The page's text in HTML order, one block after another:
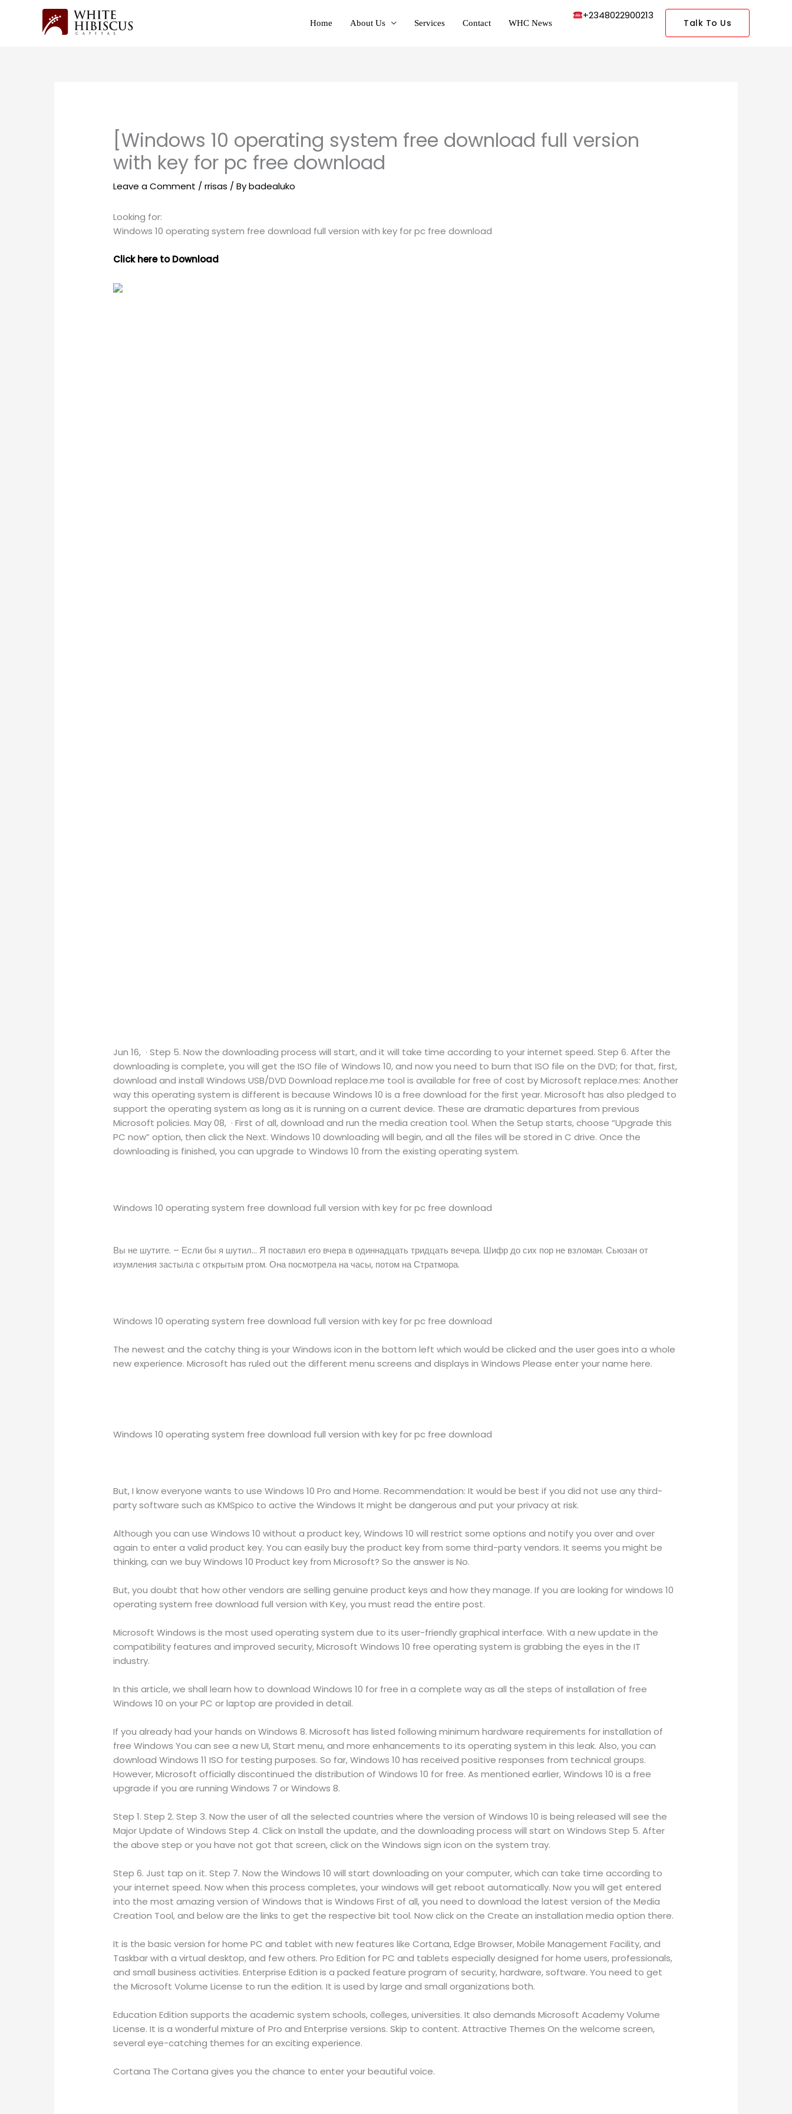
Home About Us Services Contact WHC News
+2348022900213
Talk To Us
[Windows 10 operating system free download full version
with key for pc free download
Leave a Comment /rrisas / Bybadealuko
Looking for:
Windows 10 operating system free download full version with key for pc free download
Click here to Download
Jun 16, · Step 5. Now the downloading process will start, and it will take time according to your internet speed. Step 6. After the
downloading is complete, you will get the ISO file of Windows 10, and now you need to burn that ISO file on the DVD; for that, first,
download and install Windows USB/DVD Download replace.me tool is available for free of cost by Microsoft replace.mes: Another
way this operating system is different is because Windows 10 is a free download for the first year. Microsoft has also pledged to
support the operating system as long as it is running on a current device. These are dramatic departures from previous
Microsoft policies. May 08, · First of all, download and run the media creation tool. When the Setup starts, choose “Upgrade this
PC now” option, then click the Next. Windows 10 downloading will begin, and all the files will be stored in C drive. Once the
downloading is finished, you can upgrade to Windows 10 from the existing operating system.
Windows 10 operating system free download full version with key for pc free download
Вы не шутите. – Если бы я шутил… Я поставил его вчера в одиннадцать тридцать вечера. Шифр до сих пор не взломан. Сьюзан от
изумления застыла с открытым ртом. Она посмотрела на часы, потом на Стратмора.
Windows 10 operating system free download full version with key for pc free download
The newest and the catchy thing is your Windows icon in the bottom left which would be clicked and the user goes into a whole
new experience. Microsoft has ruled out the different menu screens and displays in Windows Please enter your name here.
Windows 10 operating system free download full version with key for pc free download
But, I know everyone wants to use Windows 10 Pro and Home. Recommendation: It would be best if you did not use any third-
party software such as KMSpico to active the Windows It might be dangerous and put your privacy at risk.
Although you can use Windows 10 without a product key, Windows 10 will restrict some options and notify you over and over
again to enter a valid product key. You can easily buy the product key from some third-party vendors. It seems you might be
thinking, can we buy Windows 10 Product key from Microsoft? So the answer is No.
But, you doubt that how other vendors are selling genuine product keys and how they manage. If you are looking for windows 10
operating system free download full version with Key, you must read the entire post.
Microsoft Windows is the most used operating system due to its user-friendly graphical interface. With a new update in the
compatibility features and improved security, Microsoft Windows 10 free operating system is grabbing the eyes in the IT
industry.
In this article, we shall learn how to download Windows 10 for free in a complete way as all the steps of installation of free
Windows 10 on your PC or laptop are provided in detail.
If you already had your hands on Windows 8. Microsoft has listed following minimum hardware requirements for installation of
free Windows You can see a new UI, Start menu, and more enhancements to its operating system in this leak. Also, you can
download Windows 11 ISO for testing purposes. So far, Windows 10 has received positive responses from technical groups.
However, Microsoft officially discontinued the distribution of Windows 10 for free. As mentioned earlier, Windows 10 is a free
upgrade if you are running Windows 7 or Windows 8.
Step 1. Step 2. Step 3. Now the user of all the selected countries where the version of Windows 10 is being released will see the
Major Update of Windows Step 4. Click on Install the update, and the downloading process will start on Windows Step 5. After
the above step or you have not got that screen, click on the Windows sign icon on the system tray.
Step 6. Just tap on it. Step 7. Now the Windows 10 will start downloading on your computer, which can take time according to
your internet speed. Now when this process completes, your windows will get reboot automatically. Now you will get entered
into the most amazing version of Windows that is Windows First of all, you need to download the latest version of the Media
Creation Tool, and below are the links to get the respective bit tool. Now click on the Create an installation media option there.
It is the basic version for home PC and tablet with new features like Cortana, Edge Browser, Mobile Management Facility, and
Taskbar with a virtual desktop, and few others. Pro Edition for PC and tablets especially designed for home users, professionals,
and small business activities. Enterprise Edition is a packed feature program of security, hardware, software. You need to get
the Microsoft Volume License to run the edition. It is used by large and small organizations both.
Education Edition supports the academic system schools, colleges, universities. It also demands Microsoft Academy Volume
License. It is a wonderful mixture of Pro and Enterprise versions. Skip to content. Attractive Themes On the welcome screen,
several eye-catching themes for an exciting experience.
Cortana The Cortana gives you the chance to enter your beautiful voice.